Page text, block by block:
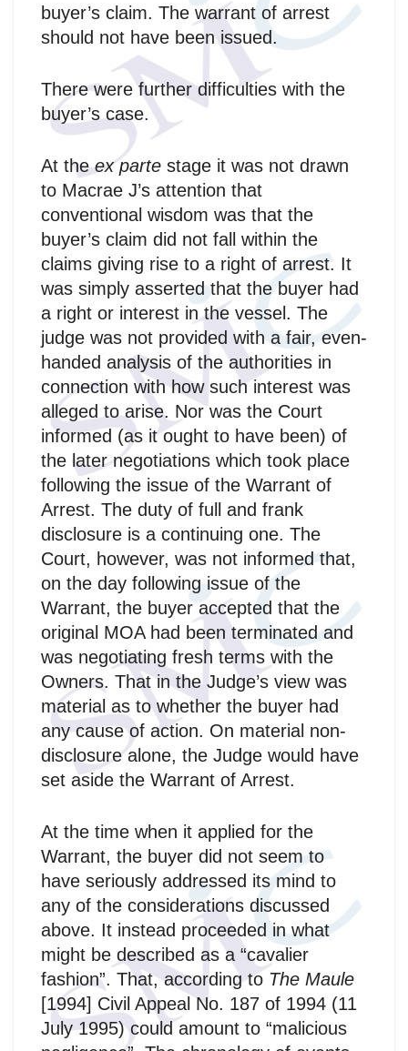
buyer’s claim. The warrant of arrest
should not have been issued.
There were further difficulties with the
buyer’s case.
At theex parte stage it was not drawn
to Macrae J’s attention that
conventional wisdom was that the
buyer’s claim did not fall within the
claims giving rise to a right of arrest. It
was simply asserted that the buyer had
a right or interest in the vessel. The
judge was not provided with a fair, even-
handed analysis of the authorities in
connection with how such interest was
alleged to arise. Nor was the Court
informed (as it ought to have been) of
the later negotiations which took place
following the issue of the Warrant of
Arrest. The duty of full and frank
disclosure is a continuing one. The
Court, however, was not informed that,
on the day following issue of the
Warrant, the buyer accepted that the
original MOA had been terminated and
was negotiating fresh terms with the
Owners. That in the Judge’s view was
material as to whether the buyer had
any cause of action. On material non-
disclosure alone, the Judge would have
set aside the Warrant of Arrest.
At the time when it applied for the
Warrant, the buyer did not seem to
have seriously addressed its mind to
any of the considerations discussed
above. It instead proceeded in what
might be described as a “cavalier
fashion”. That, according to The Maule
[1994] Civil Appeal No. 187 of 1994 (11
July 1995) could amount to “malicious